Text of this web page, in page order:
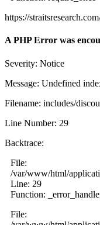
https://
A PHP Error was
Severity: Notice
Message: Undefined
Filename: includes/
Line Number: 29
Backtrace:
File:
/var/www/html/
Line: 29
Function:
File: